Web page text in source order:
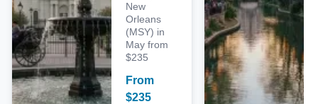
New
Orleans
(MSY) in
May from
$235
From
$235